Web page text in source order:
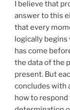
I believe that
answer to this
that every
logically begins
has come
the data of the
present. But
concludes with
how to